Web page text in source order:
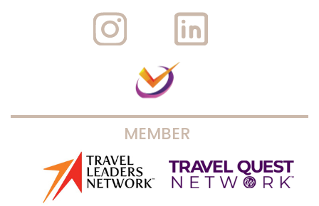
MEMBER